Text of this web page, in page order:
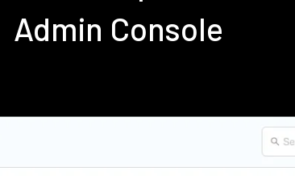
Admin Console